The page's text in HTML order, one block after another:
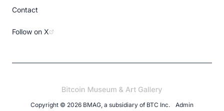
Contact
Follow on X
Copyright © 2026 BMAG, a subsidiary of BTC Inc. Admin